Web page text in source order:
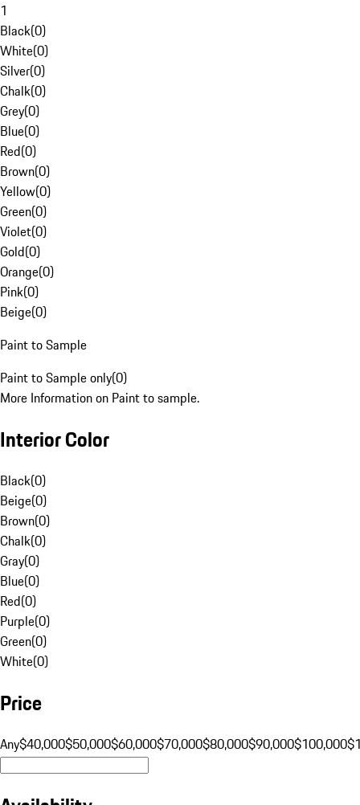
1
Black(0)
White(0)
Silver(0)
Chalk(0)
Grey(0)
Blue(0)
Red(0)
Brown(0)
Yellow(0)
Green(0)
Violet(0)
Gold(0)
Orange(0)
Pink(0)
Beige(0)
Paint to Sample
Paint to Sample only(0)
More Information on Paint to sample.
Interior Color
Black(0)
Beige(0)
Brown(0)
Chalk(0)
Gray(0)
Blue(0)
Red(0)
Purple(0)
Green(0)
White(0)
Price
Any$40,000$50,000$60,000$70,000$80,000$90,000$100,000